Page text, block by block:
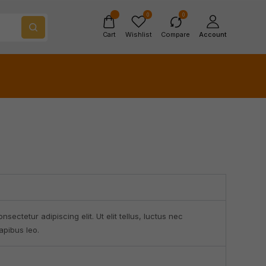
Cart
0
Wishlist
0
Compare Account
adipiscing elit. Ut elit tellus, luctus nec
leo.